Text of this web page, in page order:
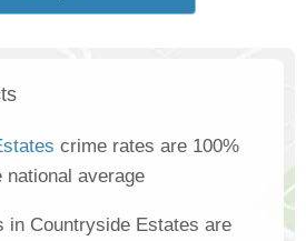
crime rates are 100%
national average
in Countryside Estates are